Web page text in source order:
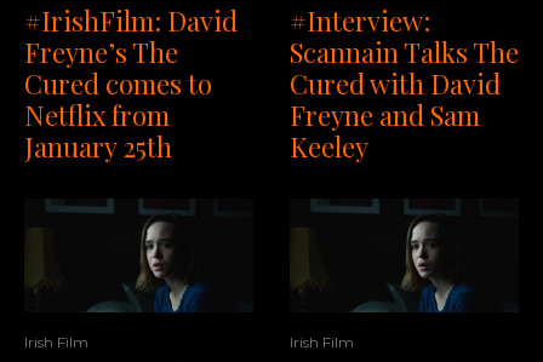
#IrishFilm: David
Freyne’s The
Cured comes to
Netflix from
January 25th
Irish Film
#Interview:
Scannain Talks The
Cured with David
Freyne and Sam
Keeley
Irish Film